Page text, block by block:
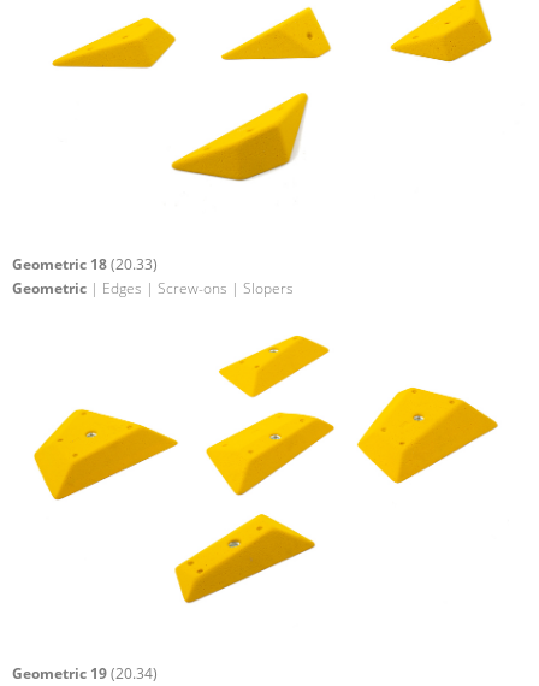
Geometric 18(20.33)
Geometric | Edges | Screw-ons | Slopers
Geometric 19(20.34)